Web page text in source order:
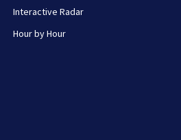
Interactive Radar
Hour by Hour